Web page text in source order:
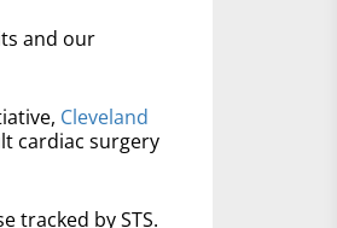
and our
Cleveland
cardiac surgery
tracked by STS.